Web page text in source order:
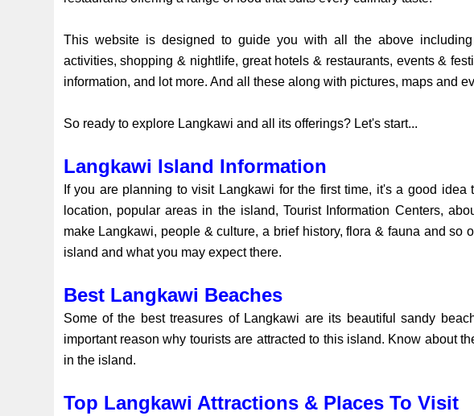
This website is designed to guide you with all the above including
activities, shopping & nightlife, great hotels & restaurants, events &
information, and lot more. And all these along with pictures, maps and
So ready to explore Langkawi and all its offerings? Let's start...
Langkawi Island Information
If you are planning to visit Langkawi for the first time, it's a good
location, popular areas in the island, Tourist Information Centers,
make Langkawi, people & culture, a brief history, flora & fauna and so
island and what you may expect there.
Best Langkawi Beaches
Some of the best treasures of Langkawi are its beautiful sandy
important reason why tourists are attracted to this island. Know about
in the island.
Top Langkawi Attractions & Places To Visit